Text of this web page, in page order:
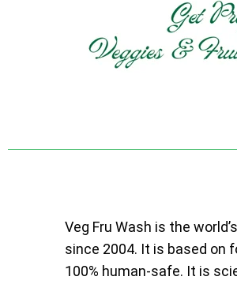
Veg Fru Wash is the
since 2004. It is based on
100% human-safe. It is